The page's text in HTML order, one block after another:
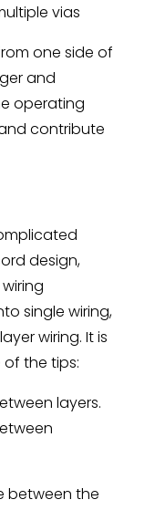
vias
one side of
and
operating
contribute
design,
single wiring,
wiring. It is
the tips:
layers.
between the